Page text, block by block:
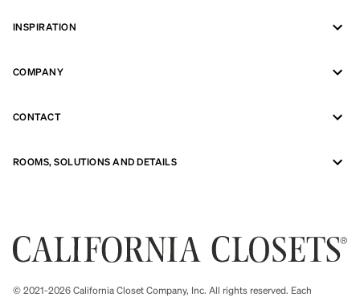
INSPIRATION
COMPANY
CONTACT
ROOMS, SOLUTIONS AND DETAILS
© 2021-2026 California Closet Company, Inc. All rights reserved. Each